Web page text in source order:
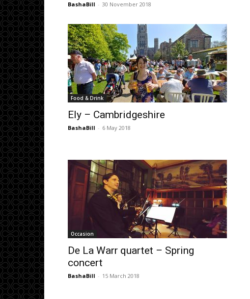
BashaBill - 30 November 2018
Food & Drink
Ely – Cambridgeshire
BashaBill - 6 May 2018
Occasion
De La Warr quartet – Spring
concert
BashaBill - 15 March 2018